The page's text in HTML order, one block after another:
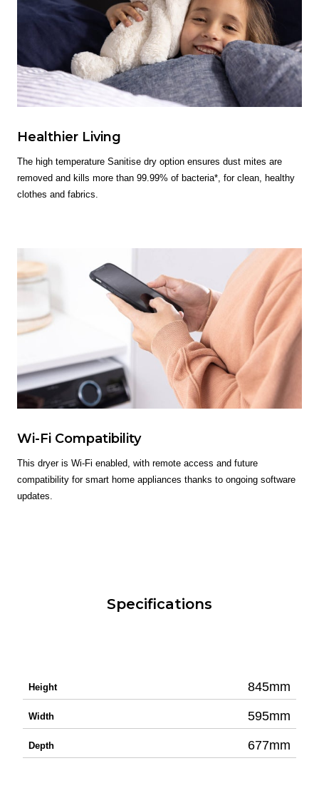
Healthier Living
The high temperature Sanitise dry option ensures dust mites are
removed and kills more than 99.99% of bacteria*, for clean, healthy
clothes and fabrics.
Wi-Fi Compatibility
This dryer is Wi-Fi enabled, with remote access and future
compatibility for smart home appliances thanks to ongoing software
updates.
Specifications
Height 845mm
Width 595mm
Depth 677mm